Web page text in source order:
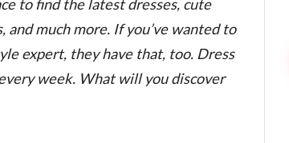
to find the latest dresses, cute
and much more. If you’ve wanted to
expert, they have that, too. Dress
week. What will you discover